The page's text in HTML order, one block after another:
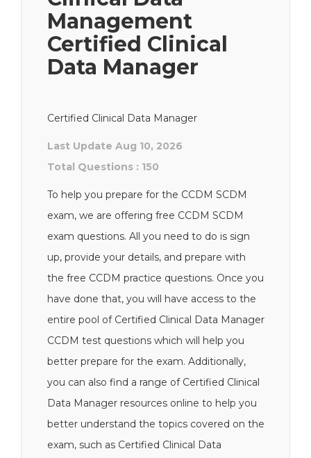
Management
Certified Clinical
Data Manager
Certified Clinical Data Manager
Last Update Aug 10, 2026
Total Questions : 150
To help you prepare for the CCDM SCDM
exam, we are offering free CCDM SCDM
exam questions. All you need to do is sign
up, provide your details, and prepare with
the free CCDM practice questions. Once you
have done that, you will have access to the
entire pool of Certified Clinical Data Manager
CCDM test questions which will help you
better prepare for the exam. Additionally,
you can also find a range of Certified Clinical
Data Manager resources online to help you
better understand the topics covered on the
exam, such as Certified Clinical Data